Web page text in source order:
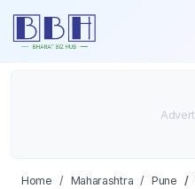
Home Maharashtra Pune